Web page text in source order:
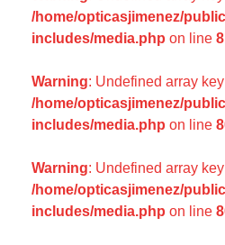
/home/opticasjimenez/
includes/media.php on line
Warning: Undefined array
/home/opticasjimenez/
includes/media.php on line
Warning: Undefined array
/home/opticasjimenez/
includes/media.php on line